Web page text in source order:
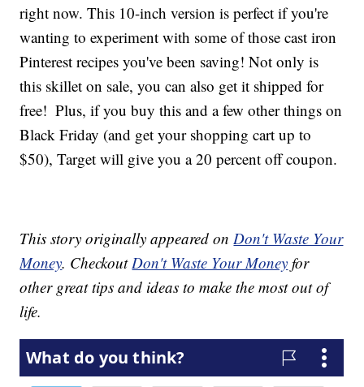
right now. This 10-inch version is perfect if you're
wanting to experiment with some of those cast iron
Pinterest recipes you've been saving! Not only is
this skillet on sale, you can also get it shipped for
free! Plus, if you buy this and a few other things on
Black Friday (and get your shopping cart up to
$50), Target will give you a 20 percent off coupon.
This story originally appeared onDon't Waste Your
Money. CheckoutDon't Waste Your Money for
other great tips and ideas to make the most out of
life.